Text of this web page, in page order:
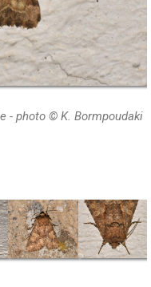
- photo © K. Bormpoudaki